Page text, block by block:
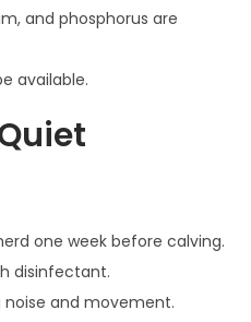
and phosphorus are
available.
one week before calving.
disinfectant.
noise and movement.